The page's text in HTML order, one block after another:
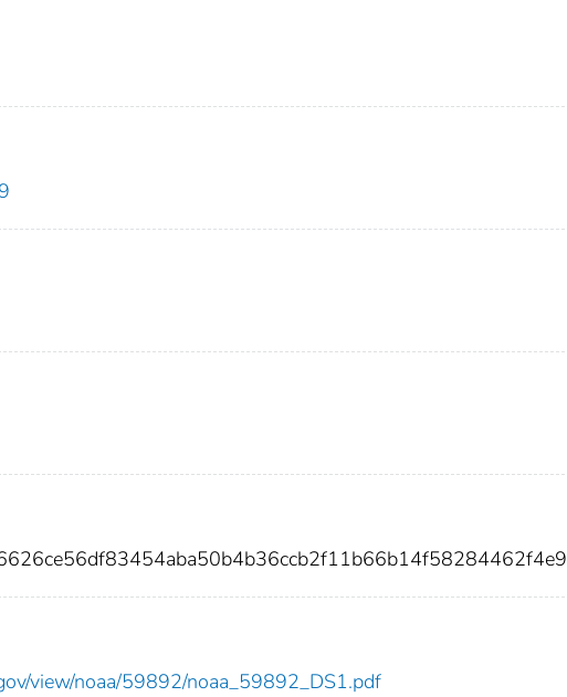
view/noaa/59892/noaa_59892_DS1.pdf